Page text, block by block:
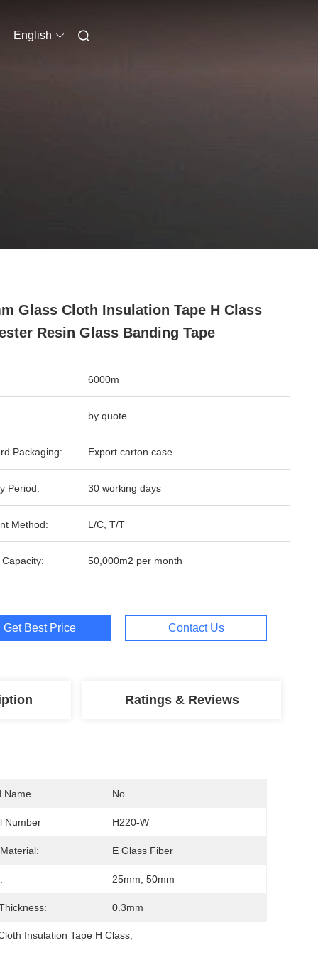
English
Glass Cloth Insulation Tape H Class
Resin Glass Banding Tape
6000m
by quote
Packaging: Export carton case
Period: 30 working days
Method: L/C, T/T
50,000m2 per month
Get Best Price Contact Us
Ratings & Reviews
Name No
Number H220-W
E Glass Fiber
25mm, 50mm
0.3mm
Insulation Tape H Class